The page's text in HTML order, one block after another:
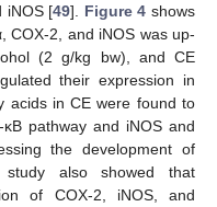
iNOS [49]. Figure 4 shows
COX-2, and iNOS was up-
(2 g/kg bw), and CE
their expression in
acids in CE were found to
pathway and iNOS and
the development of
also showed that
of COX-2, iNOS, and